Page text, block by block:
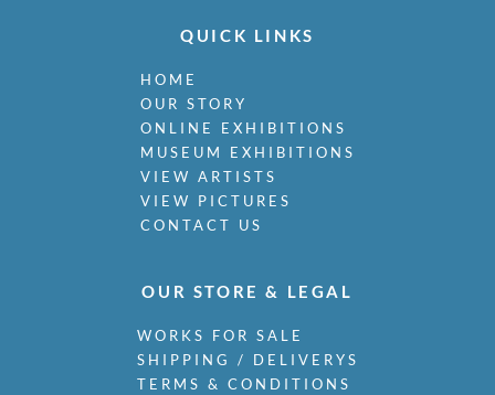
QUICK LINKS
HOME
OUR STORY
ONLINE EXHIBITIONS
MUSEUM EXHIBITIONS
VIEW ARTISTS
VIEW PICTURES
CONTACT US
OUR STORE & LEGAL
WORKS FOR SALE
SHIPPING / DELIVERYS
TERMS & CONDITIONS